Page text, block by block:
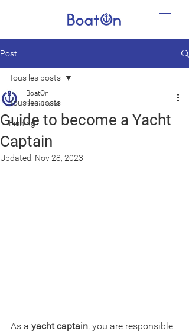
Post
Tous les posts
Fishing
Tous les posts
Guide to become a Yacht
Captain
BoatOn
9 min read
Updated: Nov 28, 2023
As a yacht captain, you are responsible